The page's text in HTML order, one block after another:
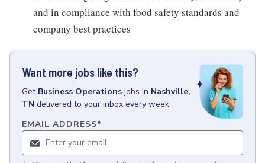
and in compliance with food safety standards and
company best practices
Want more jobs like this?
Get Business Operations jobs in Nashville,
TN delivered to your inbox every week.
EMAIL ADDRESS*